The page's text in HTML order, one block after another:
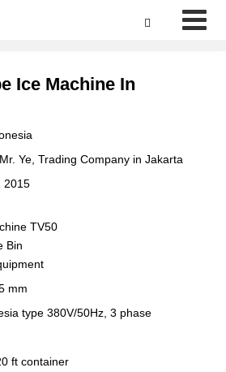

Ice Machine In
Ye, Trading Company in Jakarta
2015
TV50
Bin
mm
type 380V/50Hz, 3 phase
ft container